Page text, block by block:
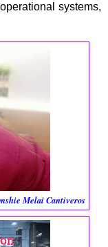
systems,
Melai Cantiveros